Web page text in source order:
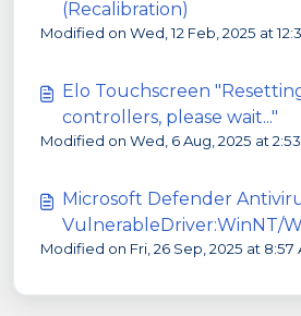
(Recalibration)
Modified on Wed, 12 Feb, 2025 at
Elo Touchscreen
controllers, please wait..."
Modified on Wed, 6 Aug, 2025 at
Microsoft Defender
VulnerableDriver:WinNT/
Modified on Fri, 26 Sep, 2025 at 8:57